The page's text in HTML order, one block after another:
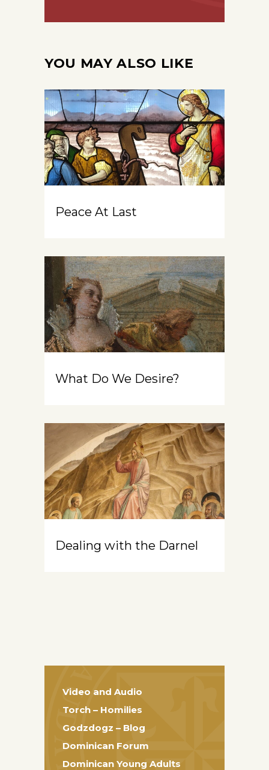
YOU MAY ALSO LIKE
Peace At Last
What Do We Desire?
Dealing with the Darnel
Video and Audio
Torch – Homilies
Godzdogz – Blog
Dominican Forum
Dominican Young Adults